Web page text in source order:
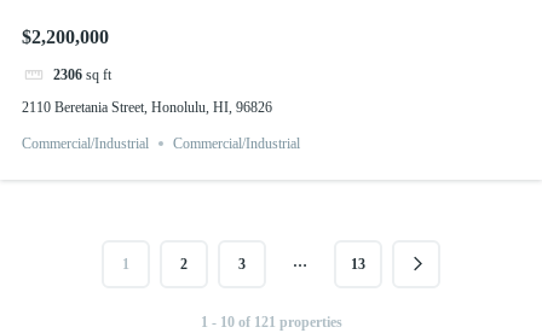
$2,200,000
2306 sq ft
2110 Beretania Street, Honolulu, HI, 96826
Commercial/Industrial Commercial/Industrial
1 2 3 … 13
1 - 10 of 121 properties